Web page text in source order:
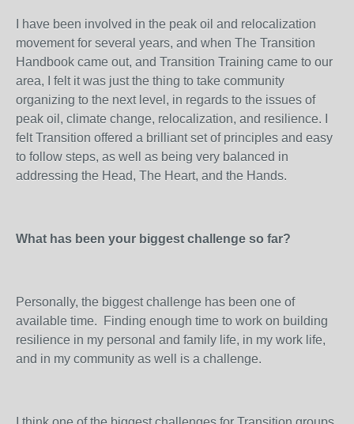
I have been involved in the peak oil and relocalization
movement for several years, and when The Transition
Handbook came out, and Transition Training came to our
area, I felt it was just the thing to take community
organizing to the next level, in regards to the issues of
peak oil, climate change, relocalization, and resilience. I
felt Transition offered a brilliant set of principles and easy
to follow steps, as well as being very balanced in
addressing the Head, The Heart, and the Hands.
What has been your biggest challenge so far?
Personally, the biggest challenge has been one of
available time. Finding enough time to work on building
resilience in my personal and family life, in my work life,
and in my community as well is a challenge.